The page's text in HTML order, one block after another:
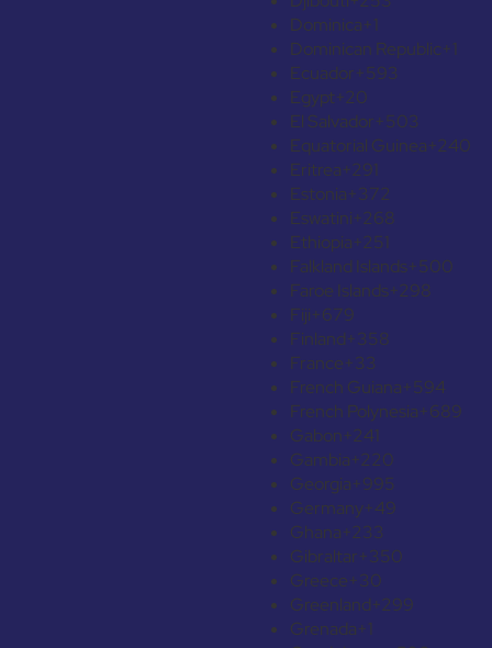
Dominica+1
Dominican Republic+1
Ecuador+593
Egypt+20
El Salvador+503
Equatorial Guinea+240
Eritrea+291
Estonia+372
Eswatini+268
Ethiopia+251
Falkland Islands+500
Faroe Islands+298
Fiji+679
Finland+358
France+33
French Guiana+594
French Polynesia+689
Gabon+241
Gambia+220
Georgia+995
Germany+49
Ghana+233
Gibraltar+350
Greece+30
Greenland+299
Grenada+1